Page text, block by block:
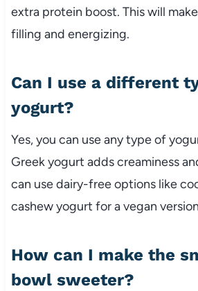
extra protein boost. This will
filling and energizing.
Can I use a different
yogurt?
Yes, you can use any type of
Greek yogurt adds creaminess
can use dairy-free options like
cashew yogurt for a vegan
How can I make the
bowl sweeter?